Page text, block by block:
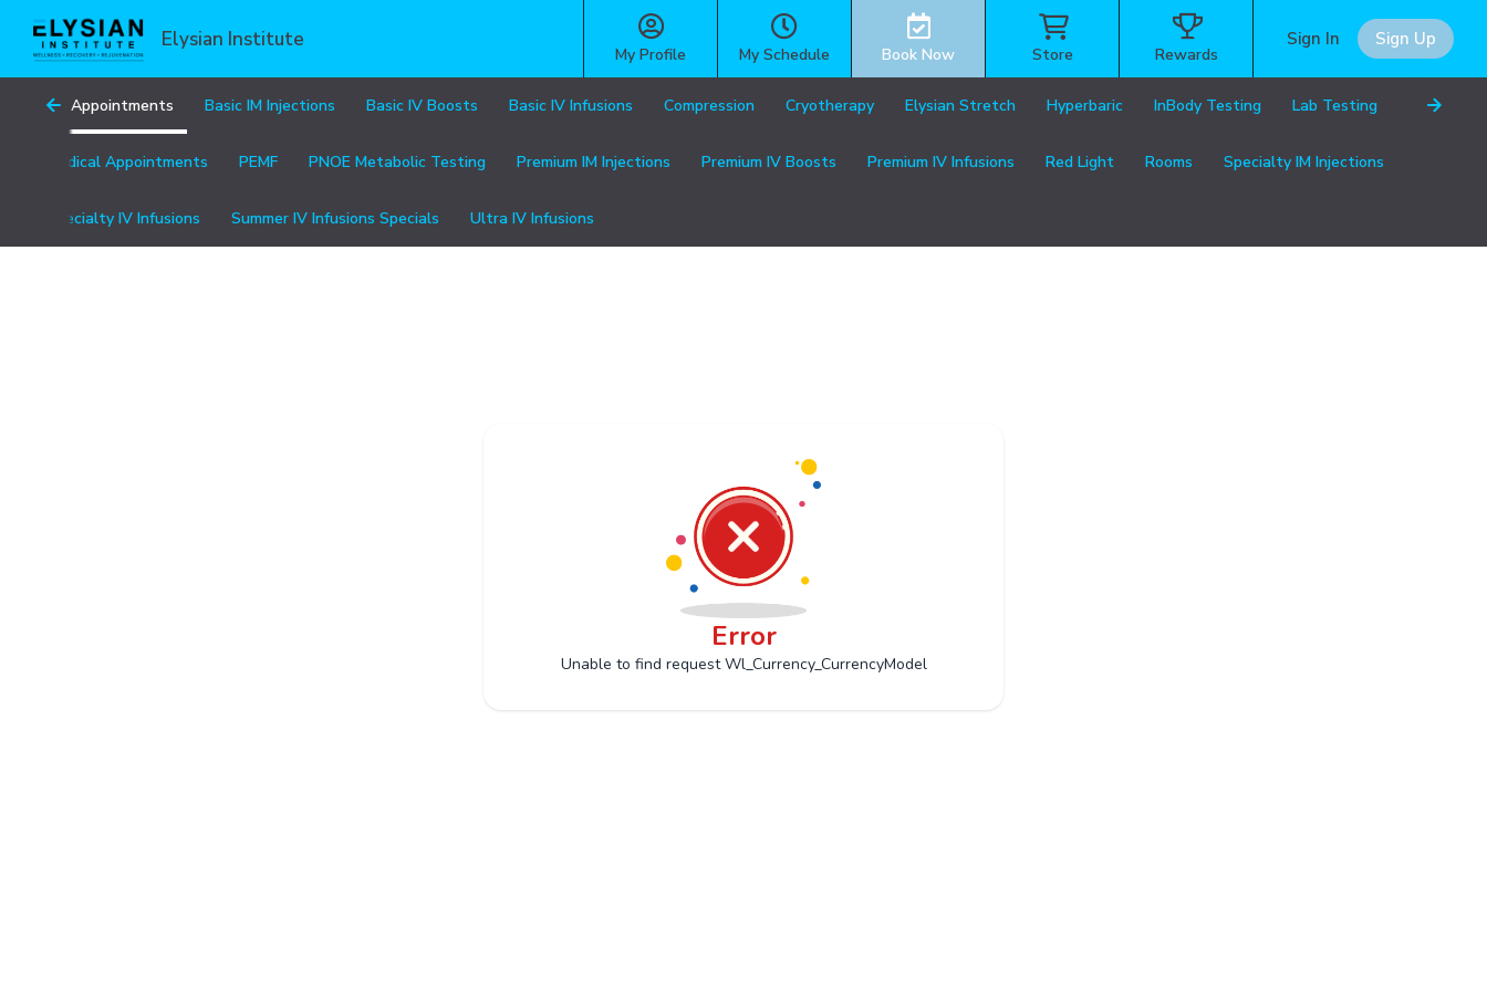
Elysian Institute
My Profile My Schedule Book Now Store Rewards
Sign In Sign Up
All Appointments Basic IM Injections Basic IV Boosts Basic IV Infusions Compression Cryotherapy Elysian Stretch Hyperbaric InBody Testing Lab Testing
Medical Appointments PEMF PNOE Metabolic Testing Premium IM Injections Premium IV Boosts Premium IV Infusions Red Light Rooms Specialty IM Injections
Specialty IV Infusions Summer IV Infusions Specials Ultra IV Infusions
Error
Unable to find request Wl_Currency_CurrencyModel